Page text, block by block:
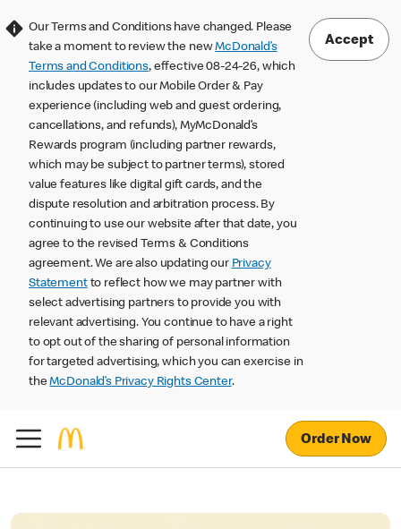
Our Terms and Conditions have changed. Please
take a moment to review the newMcDonald’s
Terms and Conditions, effective 08-24-26, which
includes updates to our Mobile Order & Pay
experience (including web and guest ordering,
cancellations, and refunds), MyMcDonald’s
Rewards program (including partner rewards,
which may be subject to partner terms), stored
value features like digital gift cards, and the
dispute resolution and arbitration process. By
continuing to use our website after that date, you
agree to the revised Terms & Conditions
agreement. We are also updating our Privacy
Statementto reflect how we may partner with
select advertising partners to provide you with
relevant advertising. You continue to have a right
to opt out of the sharing of personal information
for targeted advertising, which you can exercise in
theMcDonald’s Privacy Rights Center.
Accept
Order Now